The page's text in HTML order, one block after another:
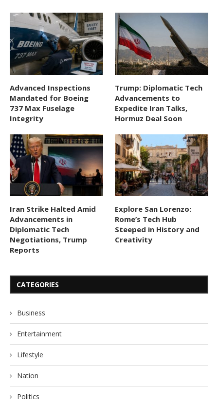
Advanced Inspections
Mandated for Boeing
737 Max Fuselage
Integrity
Trump: Diplomatic Tech
Advancements to
Expedite Iran Talks,
Hormuz Deal Soon
Iran Strike Halted Amid
Advancements in
Diplomatic Tech
Negotiations, Trump
Reports
Explore San Lorenzo:
Rome’s Tech Hub
Steeped in History and
Creativity
CATEGORIES
Business
Entertainment
Lifestyle
Nation
Politics